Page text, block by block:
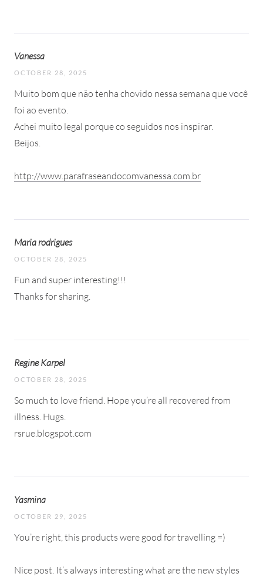
Vanessa
OCTOBER 28, 2025
Muito bom que não tenha chovido nessa semana que você
foi ao evento.
Achei muito legal porque co seguidos nos inspirar.
Beijos.
http://www.parafraseandocomvanessa.com.br
Maria rodrigues
OCTOBER 28, 2025
Fun and super interesting!!!
Thanks for sharing.
Regine Karpel
OCTOBER 28, 2025
So much to love friend. Hope you’re all recovered from
illness. Hugs.
rsrue.blogspot.com
Yasmina
OCTOBER 29, 2025
You’re right, this products were good for travelling =)
Nice post. It’s always interesting what are the new styles